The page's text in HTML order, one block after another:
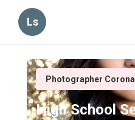
Ls
Photographer
High School